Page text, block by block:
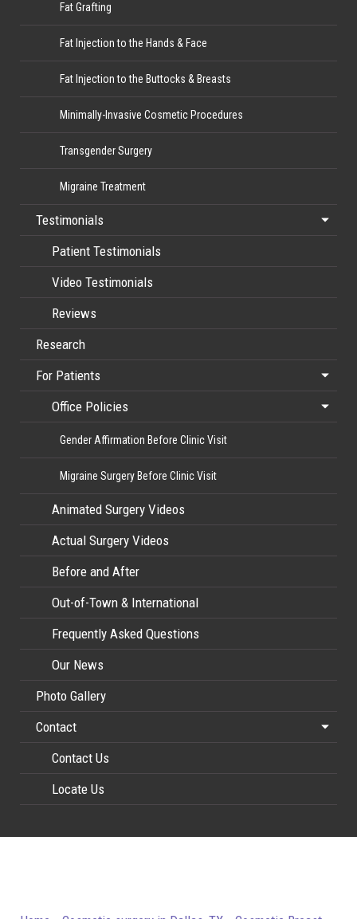
Fat Grafting
Fat Injection to the Hands & Face
Fat Injection to the Buttocks & Breasts
Minimally-Invasive Cosmetic Procedures
Transgender Surgery
Migraine Treatment
Testimonials
Patient Testimonials
Video Testimonials
Reviews
Research
For Patients
Office Policies
Gender Affirmation Before Clinic Visit
Migraine Surgery Before Clinic Visit
Animated Surgery Videos
Actual Surgery Videos
Before and After
Out-of-Town & International
Frequently Asked Questions
Our News
Photo Gallery
Contact
Contact Us
Locate Us